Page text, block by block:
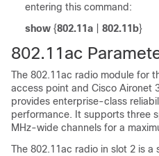
entering this command:
show {802.11a 802.11b}
802.11ac
The 802.11ac radio module for
access point and Cisco Aironet
provides enterprise-class
performance. It supports three
MHz-wide channels for a
The 802.11ac radio in slot 2 is